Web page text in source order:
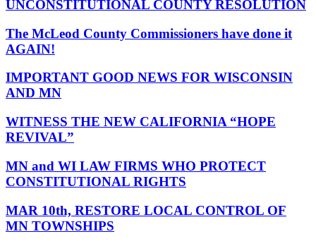
UNCONSTITUTIONAL COUNTY RESOLUTION
The McLeod County Commissioners have done it
AGAIN!
IMPORTANT GOOD NEWS FOR WISCONSIN
AND MN
WITNESS THE NEW CALIFORNIA “HOPE
REVIVAL”
MN and WI LAW FIRMS WHO PROTECT
CONSTITUTIONAL RIGHTS
MAR 10th, RESTORE LOCAL CONTROL OF
MN TOWNSHIPS